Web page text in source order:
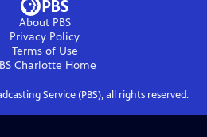
About PBS
Privacy Policy
Terms of Use
Charlotte Home
Service (PBS), all rights reserved.